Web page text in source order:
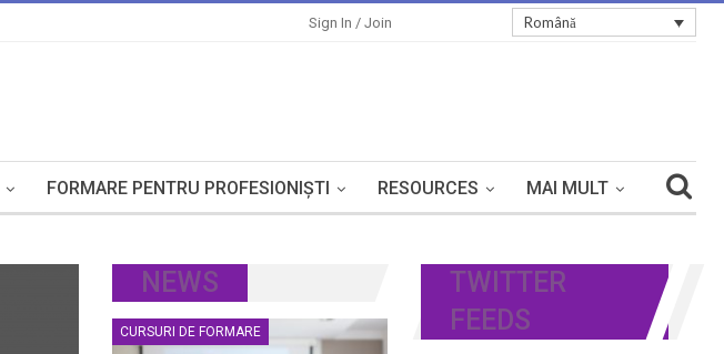
Română
Sign In / Join
FORMARE PENTRU PROFESIONIȘTI RESOURCES MAI MULT
NEWS
CURSURI DE FORMARE
TWITTER
FEEDS